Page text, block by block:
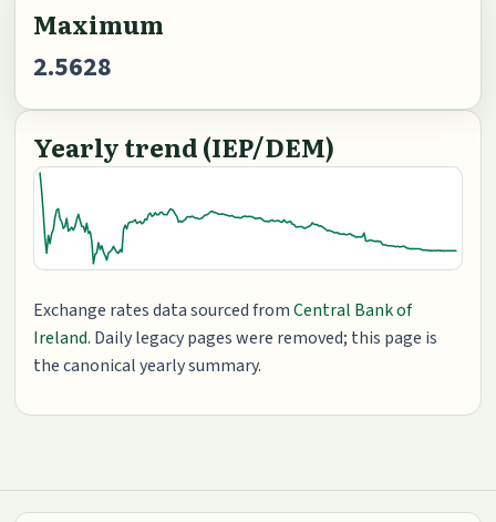
Maximum
2.5628
Yearly trend (IEP/DEM)
Exchange rates data sourced fromCentral Bank of
Ireland. Daily legacy pages were removed; this page is
the canonical yearly summary.